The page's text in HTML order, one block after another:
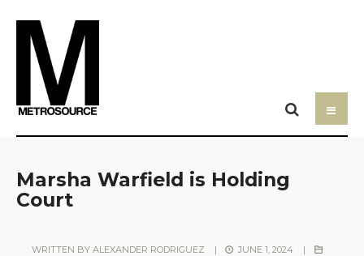
Marsha Warfield is Holding
Court
WRITTEN BY ALEXANDER RODRIGUEZ | JUNE 1, 2024
|